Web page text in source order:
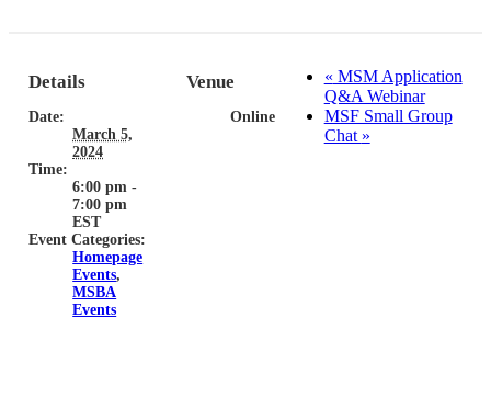
Details
Date:
March 5,
2024
Time:
6:00 pm -
7:00 pm
EST
Event Categories:
Homepage
Events,
MSBA
Events
Venue
Online
« MSM Application
Q&A Webinar
MSF Small Group
Chat »